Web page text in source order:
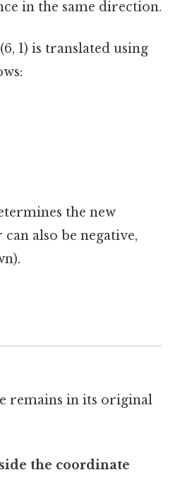
in the same direction.
1) is translated using
the new
also be negative,
remains in its original
the coordinate